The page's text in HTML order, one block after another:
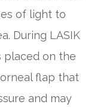
of light to
During LASIK
placed on the
flap that
and may